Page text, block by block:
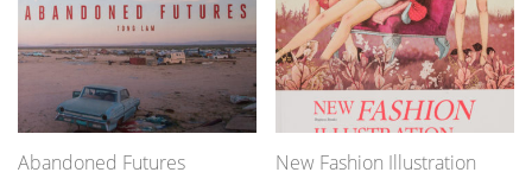
Abandoned Futures New Fashion Illustration